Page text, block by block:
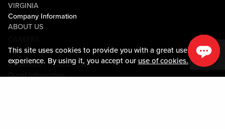
This site uses cookies to provide you with a great user
experience. By using it, you accept our use of cookies.
VIRGINIA
Company Information
ABOUT US
MEDIA CENTER
COMMUNITY RELATIONS
Guest Information